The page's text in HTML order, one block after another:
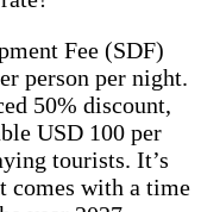
Fee (SDF)
person per night.
50% discount,
USD 100 per
tourists. It’s
comes with a time